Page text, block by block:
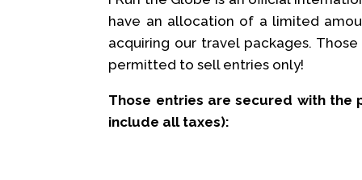
have an allocation of a limited
acquiring our travel packages.
permitted to sell entries only!
Those entries are secured with the
include all taxes):